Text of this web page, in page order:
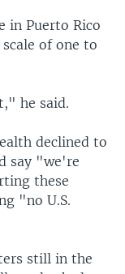
in Puerto Rico
of one to
he said.
declined to
say "we're
these
"no U.S.
still in the